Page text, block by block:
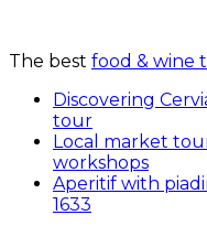
The best food & wine
Discovering
tour
Local market
workshops
Aperitif with
1633